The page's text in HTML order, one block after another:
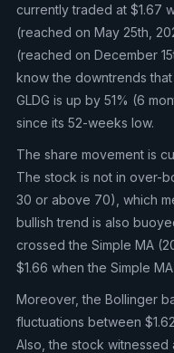
currently traded at $1.67
(reached on May 25th,
(reached on December
know the downtrends
GLDG is up by 51% (6
since its 52-weeks low.
The share movement is
The stock is not in over-
30 or above 70), which
bullish trend is also
crossed the Simple MA
$1.66 when the Simple
Moreover, the Bollinger
fluctuations between
Also, the stock witnessed